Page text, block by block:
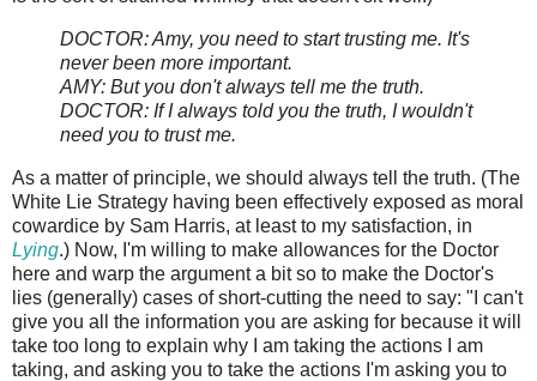
DOCTOR: Amy, you need to start trusting me. It's
never been more important.
AMY: But you don't always tell me the truth.
DOCTOR: If I always told you the truth, I wouldn't
need you to trust me.
As a matter of principle, we should always tell the truth. (The
White Lie Strategy having been effectively exposed as moral
cowardice by Sam Harris, at least to my satisfaction, in
Lying.) Now, I'm willing to make allowances for the Doctor
here and warp the argument a bit so to make the Doctor's
lies (generally) cases of short-cutting the need to say: "I can't
give you all the information you are asking for because it will
take too long to explain why I am taking the actions I am
taking, and asking you to take the actions I'm asking you to